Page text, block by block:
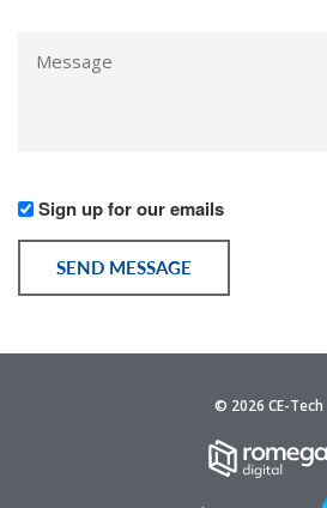
Would
Sign up for our emails
SEND MESSAGE
© 2026 CE-Tech